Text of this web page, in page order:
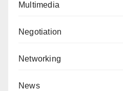
Multimedia
Negotiation
Networking
News